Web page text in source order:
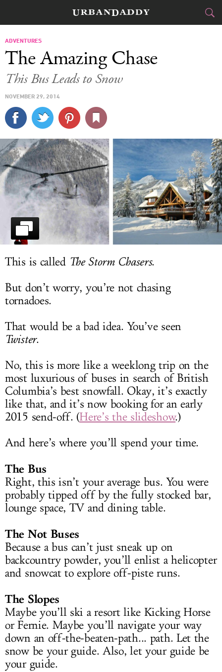
FOOD DRINK
TRAVEL
CULTURE
SPORTS
DELIVERY
SIGN UP
LOG IN
ADVENTURES
The Amazing Chase
This Bus Leads to Snow
NOVEMBER 29, 2014
This is called The Storm Chasers.
But don’t worry, you’re not chasing
tornadoes.
That would be a bad idea. You’ve seen
Twister.
No, this is more like a weeklong trip on the
most luxurious of buses in search of British
Columbia’s best snowfall. Okay, it’s exactly
like that, and it’s now booking for an early
2015 send-off. (Here’s the slideshow.)
And here’s where you’ll spend your time.
The Bus
Right, this isn’t your average bus. You were
probably tipped off by the fully stocked bar,
lounge space, TV and dining table.
The Not Buses
Because a bus can’t just sneak up on
backcountry powder, you’ll enlist a helicopter
and snowcat to explore off-piste runs.
The Slopes
Maybe you’ll ski a resort like Kicking Horse
or Fernie. Maybe you’ll navigate your way
down an off-the-beaten-path... path. Let the
snow be your guide. Also, let your guide be
your guide.